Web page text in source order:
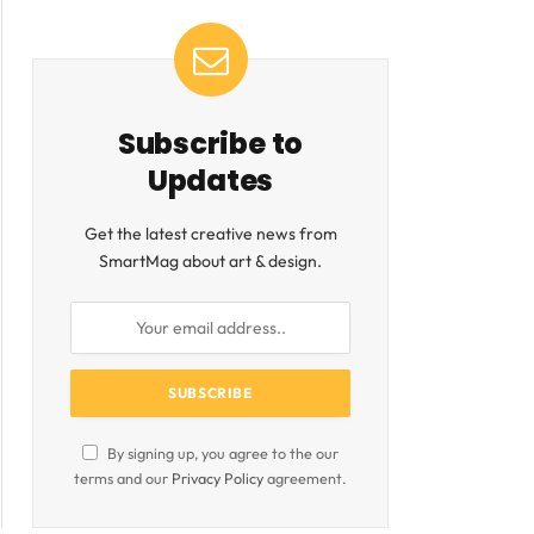
Subscribe to
Updates
Get the latest creative news from
SmartMag about art & design.
By signing up, you agree to the our
terms and our Privacy Policyagreement.